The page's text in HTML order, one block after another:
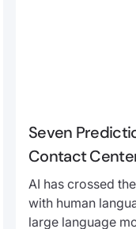
Seven
Contact
AI has crossed
with human
large language